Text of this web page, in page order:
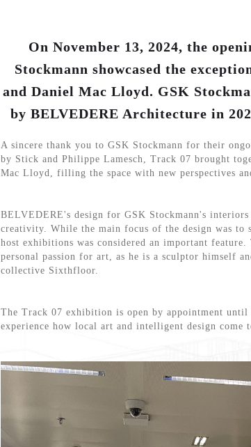
On November 13, 2024, the
Stockmann showcased the
and Daniel Mac Lloyd. GSK
by BELVEDERE Architecture in
A sincere thank you to GSK Stockmann for their
by Stick and Philippe Lamesch, Track 07 brought
Mac Lloyd, filling the space with new perspectives
BELVEDERE's design for GSK Stockmann's
creativity. While the main focus of the design was
host exhibitions was considered an important
personal passion for art, as he is a sculptor himself
collective Sixthfloor.
The Track 07 exhibition is open by appointment
experience how local art and intelligent design come